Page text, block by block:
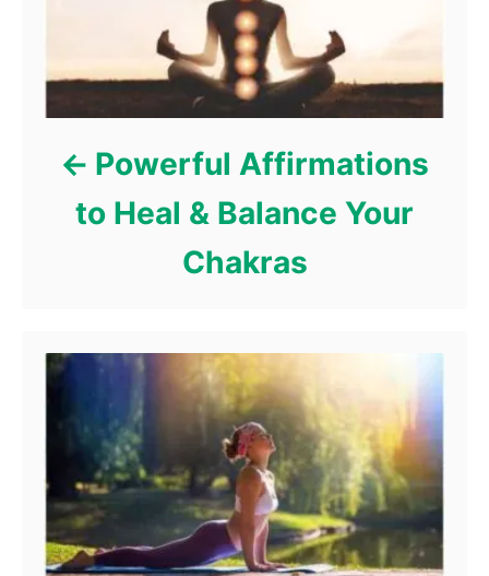
Powerful Affirmations
to Heal & Balance Your
Chakras